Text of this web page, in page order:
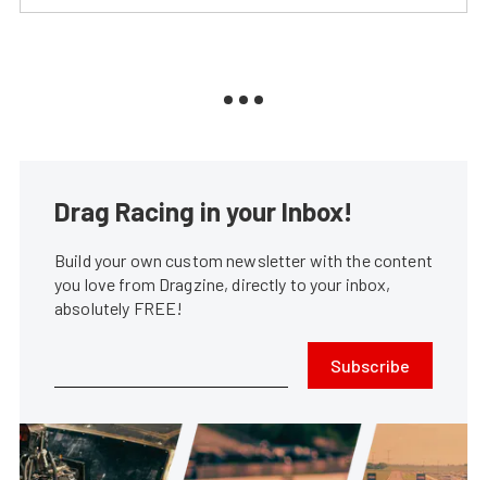
Drag Racing in your Inbox!
Build your own custom newsletter with the content
you love from Dragzine, directly to your inbox,
absolutely FREE!
Subscribe